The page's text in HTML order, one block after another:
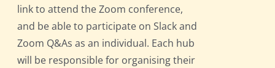
link to attend the Zoom conference,
and be able to participate on Slack and
Zoom Q&As as an individual. Each hub
will be responsible for organising their